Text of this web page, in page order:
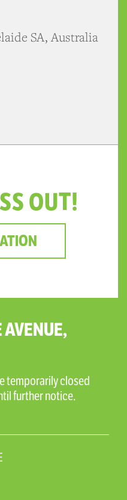
SA, Australia
OUT!
temporarily closed
further notice.